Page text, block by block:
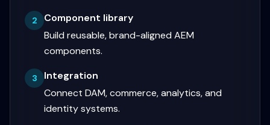
2
Component library
Build reusable, brand-aligned AEM
components.
3
Integration
Connect DAM, commerce, analytics, and
identity systems.